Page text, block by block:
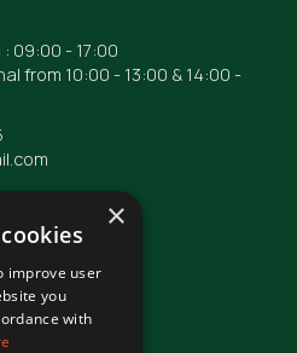
09:00 - 17:00
from 10:00 - 13:00 & 14:00 -
2026
×
improve user
you
with